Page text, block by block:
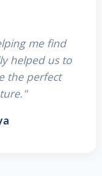
me find
helped us to
the perfect